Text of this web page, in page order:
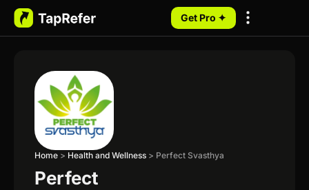
Get Pro ✦
Home > Health and Wellness > Perfect Svasthya
Perfect